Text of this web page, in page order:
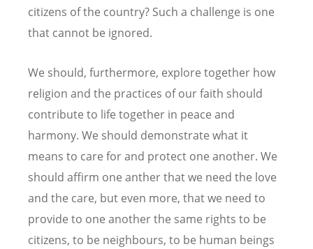
citizens of the country? Such a challenge is one
that cannot be ignored.
We should, furthermore, explore together how
religion and the practices of our faith should
contribute to life together in peace and
harmony. We should demonstrate what it
means to care for and protect one another. We
should affirm one anther that we need the love
and the care, but even more, that we need to
provide to one another the same rights to be
citizens, to be neighbours, to be human beings